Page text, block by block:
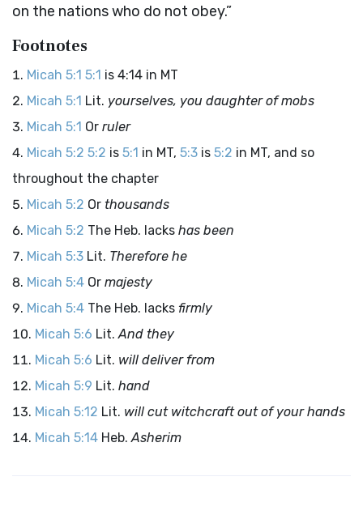
on the nations who do not obey.”
Footnotes
Micah 5:1 5:1 is 4:14 in MT
Micah 5:1 Lit. yourselves, you daughter of mobs
Micah 5:1 Or ruler
Micah 5:2 5:2 is 5:1 in MT, 5:3 is 5:2 in MT, and so
throughout the chapter
Micah 5:2 Or thousands
Micah 5:2 The Heb. lacks has been
Micah 5:3 Lit. Therefore he
Micah 5:4 Or majesty
Micah 5:4 The Heb. lacks firmly
Micah 5:6 Lit.And they
Micah 5:6 Lit. will deliver from
Micah 5:9 Lit. hand
Micah 5:12 Lit. will cut witchcraft out of your hands
Micah 5:14 Heb.Asherim